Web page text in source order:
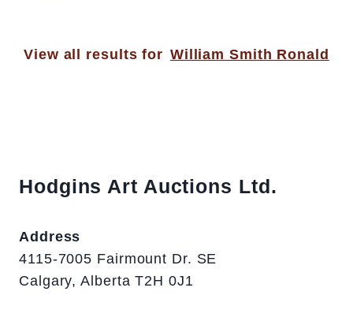
View all results for William Smith Ronald
Hodgins Art Auctions Ltd.
Address
4115-7005 Fairmount Dr. SE
Calgary, Alberta T2H 0J1